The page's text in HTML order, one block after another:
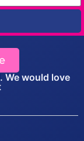
We would love